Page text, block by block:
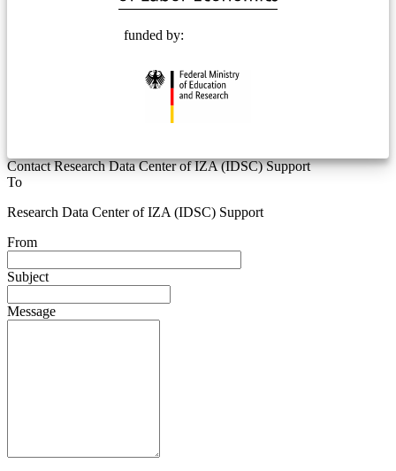
funded by:
Contact Research Data Center of IZA (IDSC) Support
To
Research Data Center of IZA (IDSC) Support
From
Subject
Message